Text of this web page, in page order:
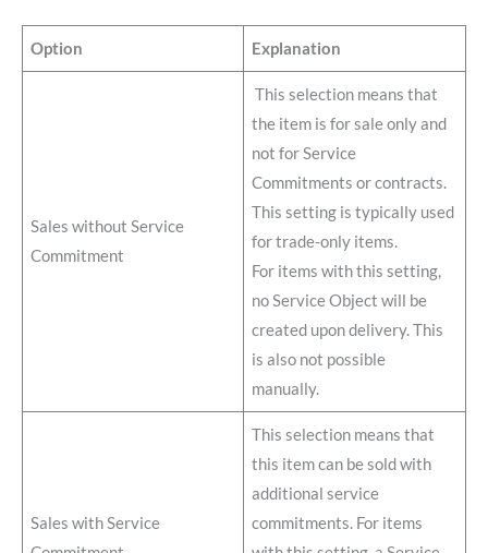
Option Explanation
Sales without Service
Commitment
This selection means that
the item is for sale only and
not for Service
Commitments or contracts.
This setting is typically used
for trade-only items.
For items with this setting,
no Service Object will be
created upon delivery. This
is also not possible
manually.
Sales with Service
This selection means that
this item can be sold with
additional service
commitments. For items